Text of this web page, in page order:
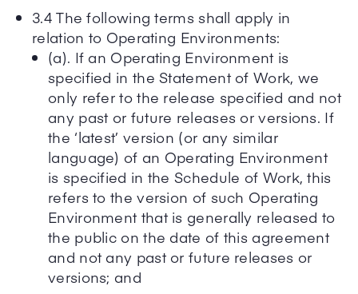
3.4 The following terms shall apply in
relation to Operating Environments:
(a). If an Operating Environment is
specified in the Statement of Work, we
only refer to the release specified and not
any past or future releases or versions. If
the ‘latest’ version (or any similar
language) of an Operating Environment
is specified in the Schedule of Work, this
refers to the version of such Operating
Environment that is generally released to
the public on the date of this agreement
and not any past or future releases or
versions; and